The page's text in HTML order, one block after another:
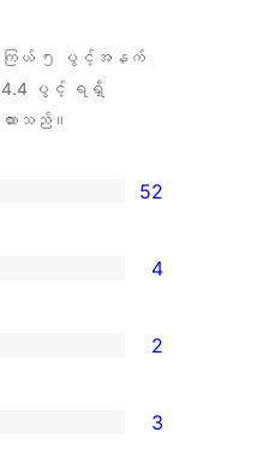
ကြယ် ၅ ပွင့်အနက်
4.4 ပွင့် ရရှိ
ထားသည်။
52
4
2
3